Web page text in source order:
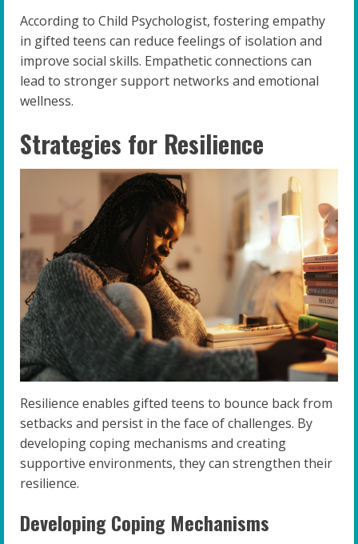
According to Child Psychologist, fostering empathy
in gifted teens can reduce feelings of isolation and
improve social skills. Empathetic connections can
lead to stronger support networks and emotional
wellness.
Strategies for Resilience
Resilience enables gifted teens to bounce back from
setbacks and persist in the face of challenges. By
developing coping mechanisms and creating
supportive environments, they can strengthen their
resilience.
Developing Coping Mechanisms